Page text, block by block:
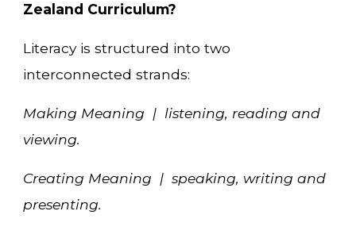
Zealand Curriculum?
Literacy is structured into two
interconnected strands:
Making Meaning | listening, reading and
viewing.
Creating Meaning | speaking, writing and
presenting.